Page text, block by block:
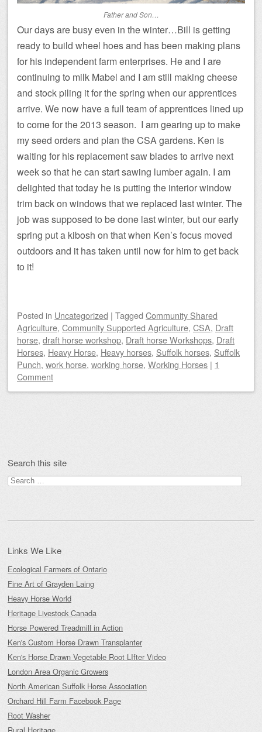
Father and Son…
Our days are busy even in the winter…Bill is getting
ready to build wheel hoes and has been making plans
for his independent farm enterprises. He and I are
continuing to milk Mabel and I am still making cheese
and stock piling it for the spring when our apprentices
arrive. We now have a full team of apprentices lined up
to come for the 2013 season. I am gearing up to make
my seed orders and plan the CSA gardens. Ken is
waiting for his replacement saw blades to arrive next
week so that he can start sawing lumber again. I am
delighted that today he is putting the interior window
trim back on windows that we replaced last winter. The
job was supposed to be done last winter, but our early
spring put a kibosh on that when Ken’s focus moved
outdoors and it has taken until now for him to get back
to it!
Posted in Uncategorized | Tagged Community Shared
Agriculture, Community Supported Agriculture, CSA, Draft
horse, draft horse workshop, Draft horse Workshops, Draft
Horses, Heavy Horse, Heavy horses, Suffolk horses, Suffolk
Punch, work horse, working horse, Working Horses | 1
Comment
Search this site
Search
for:
Links We Like
Ecological Farmers of Ontario
Fine Art of Grayden Laing
Heavy Horse World
Heritage Livestock Canada
Horse Powered Treadmill in Action
Ken's Custom Horse Drawn Transplanter
Ken's Horse Drawn Vegetable Root LIfter Video
London Area Organic Growers
North American Suffolk Horse Association
Orchard Hill Farm Facebook Page
Root Washer